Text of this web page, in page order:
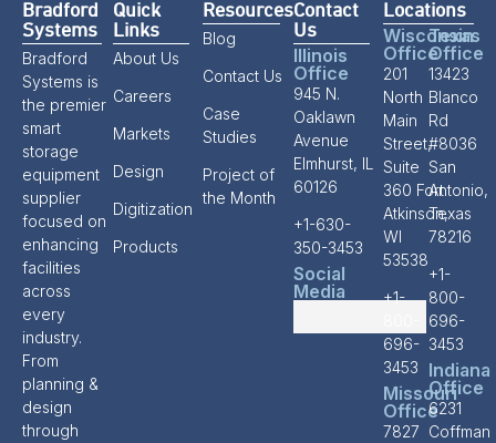
Bradford
Systems
Bradford
Systems is
the premier
smart
storage
equipment
supplier
focused on
enhancing
facilities
across
every
industry.
From
planning &
design
through
Quick
Links
About Us
Careers
Markets
Design
Digitization
Products
Resources
Blog
Contact Us
Case
Studies
Project of
the Month
Contact
Us
Illinois
Office
945 N.
Oaklawn
Avenue
Elmhurst, IL
60126
+1-630-
350-3453
Social
Media
Locations
Wisconsin
Office
201
North
Main
Street,
Suite
360 Fort
Atkinson,
WI
53538
+1-
696-
3453
Missouri
Office
7827
Texas
Office
13423
Blanco
Rd
#8036
San
Antonio,
Texas
78216
+1-
800-
696-
3453
Indiana
Office
6231
Coffman